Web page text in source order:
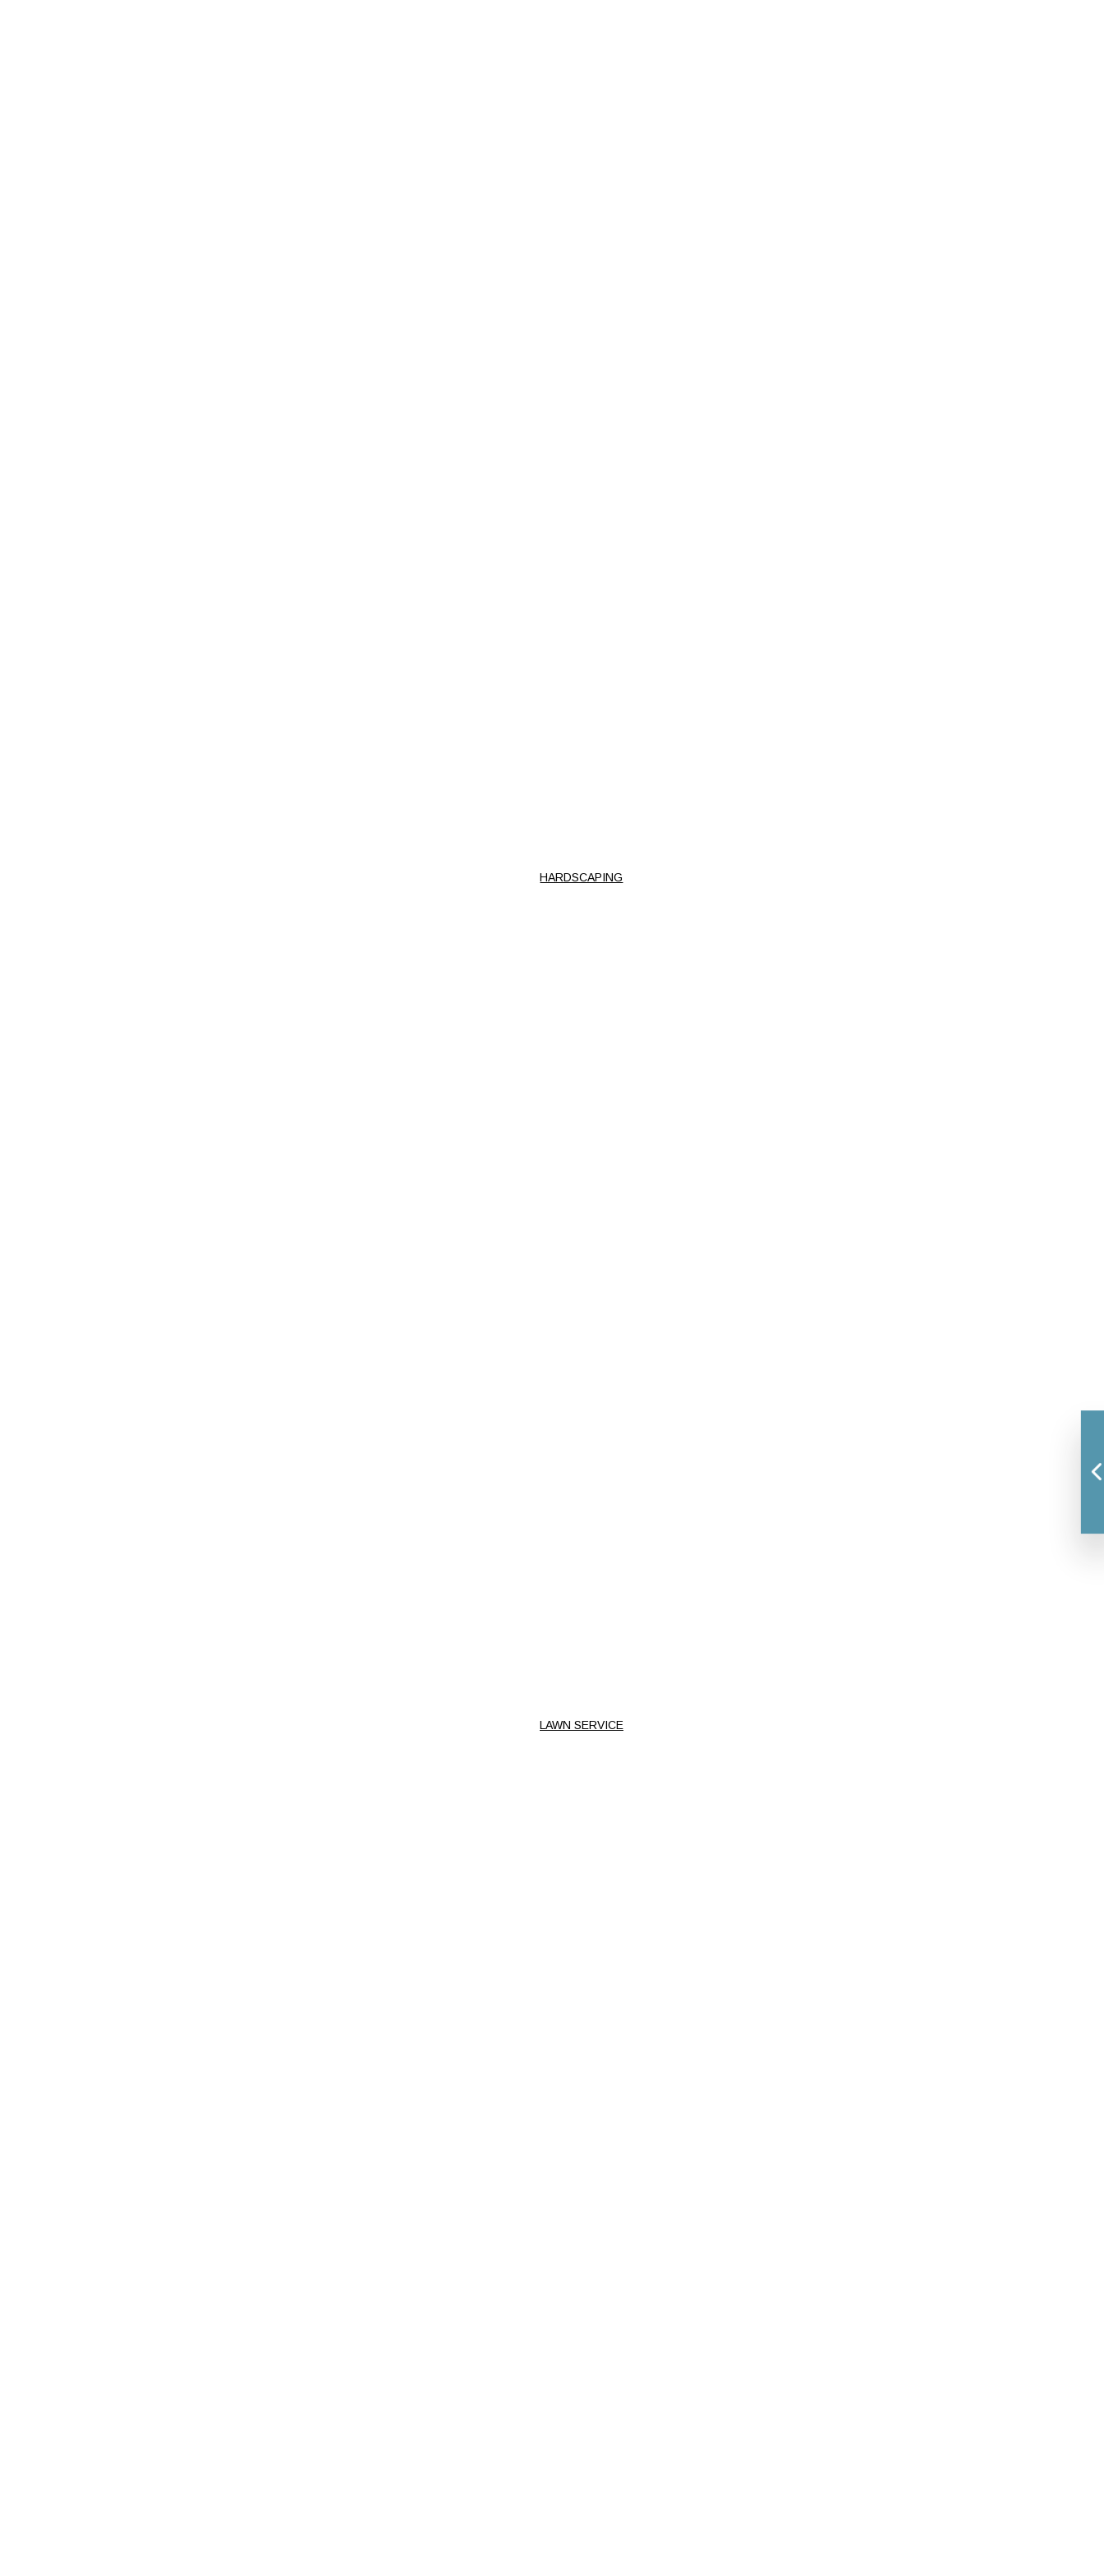
HARDSCAPING
LAWN SERVICE